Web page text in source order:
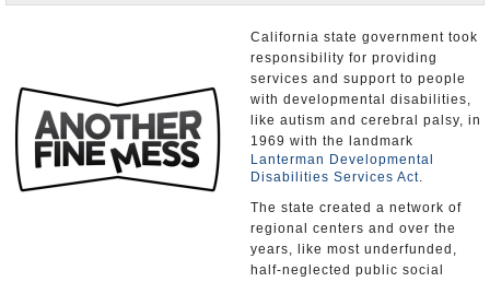
Unusual News
California state government took
responsibility for providing
services and support to people
with developmental disabilities,
like autism and cerebral palsy, in
1969 with the landmark
Lanterman Developmental
Disabilities Services Act.
The state created a network of
regional centers and over the
years, like most underfunded,
half-neglected public social